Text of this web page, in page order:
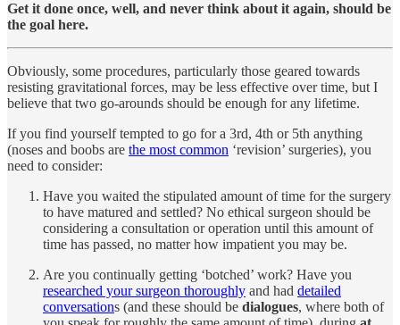
Get it done once, well, and never think about it again, should be
the goal here.
Obviously, some procedures, particularly those geared towards
resisting gravitational forces, may be less effective over time, but I
believe that two go-arounds should be enough for any lifetime.
If you find yourself tempted to go for a 3rd, 4th or 5th anything
(noses and boobs are the most common ‘revision’ surgeries), you
need to consider:
Have you waited the stipulated amount of time for the surgery
to have matured and settled? No ethical surgeon should be
considering a consultation or operation until this amount of
time has passed, no matter how impatient you may be.
Are you continually getting ‘botched’ work? Have you
researched your surgeon thoroughly and had detailed
conversations (and these should be dialogues, where both of